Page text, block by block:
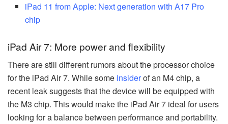
iPad 11 from Apple: Next generation with A17 Pro
chip
iPad Air 7: More power and flexibility
There are still different rumors about the processor choice
for the iPad Air 7. While some insiderof an M4 chip, a
recent leak suggests that the device will be equipped with
the M3 chip. This would make the iPad Air 7 ideal for users
looking for a balance between performance and portability.